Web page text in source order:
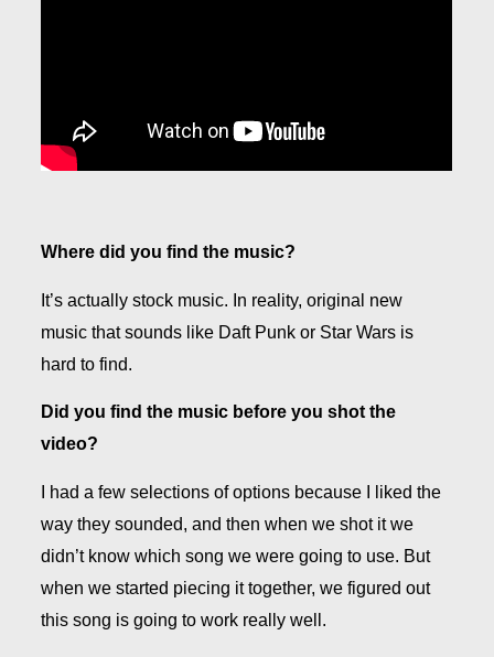
Where did you find the music?
It’s actually stock music. In reality, original new
music that sounds like Daft Punk or Star Wars is
hard to find.
Did you find the music before you shot the
video?
I had a few selections of options because I liked the
way they sounded, and then when we shot it we
didn’t know which song we were going to use. But
when we started piecing it together, we figured out
this song is going to work really well.